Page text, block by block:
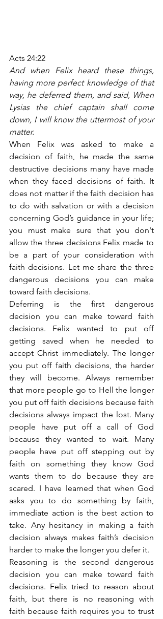
Acts 24:22
And when Felix heard these things,
having more perfect knowledge of that
way, he deferred them, and said, When
Lysias the chief captain shall come
down, I will know the uttermost of your
matter.
When Felix was asked to make a
decision of faith, he made the same
destructive decisions many have made
when they faced decisions of faith. It
does not matter if the faith decision has
to do with salvation or with a decision
concerning God’s guidance in your life;
you must make sure that you don't
allow the three decisions Felix made to
be a part of your consideration with
faith decisions. Let me share the three
dangerous decisions you can make
toward faith decisions.
Deferring is the first dangerous
decision you can make toward faith
decisions. Felix wanted to put off
getting saved when he needed to
accept Christ immediately. The longer
you put off faith decisions, the harder
they will become. Always remember
that more people go to Hell the longer
you put off faith decisions because faith
decisions always impact the lost. Many
people have put off a call of God
because they wanted to wait. Many
people have put off stepping out by
faith on something they know God
wants them to do because they are
scared. I have learned that when God
asks you to do something by faith,
immediate action is the best action to
take. Any hesitancy in making a faith
decision always makes faith’s decision
harder to make the longer you defer it.
Reasoning is the second dangerous
decision you can make toward faith
decisions. Felix tried to reason about
faith, but there is no reasoning with
faith because faith requires you to trust